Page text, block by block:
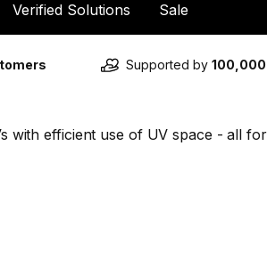
Verified Solutions Sale
Supported by
with efficient use of UV space - all for